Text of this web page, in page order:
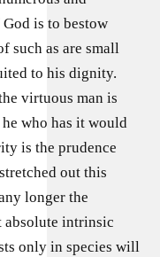
is to bestow
such as are small
to his dignity.
virtuous man is
who has it would
is the prudence
out this
longer the
absolute intrinsic
only in species will